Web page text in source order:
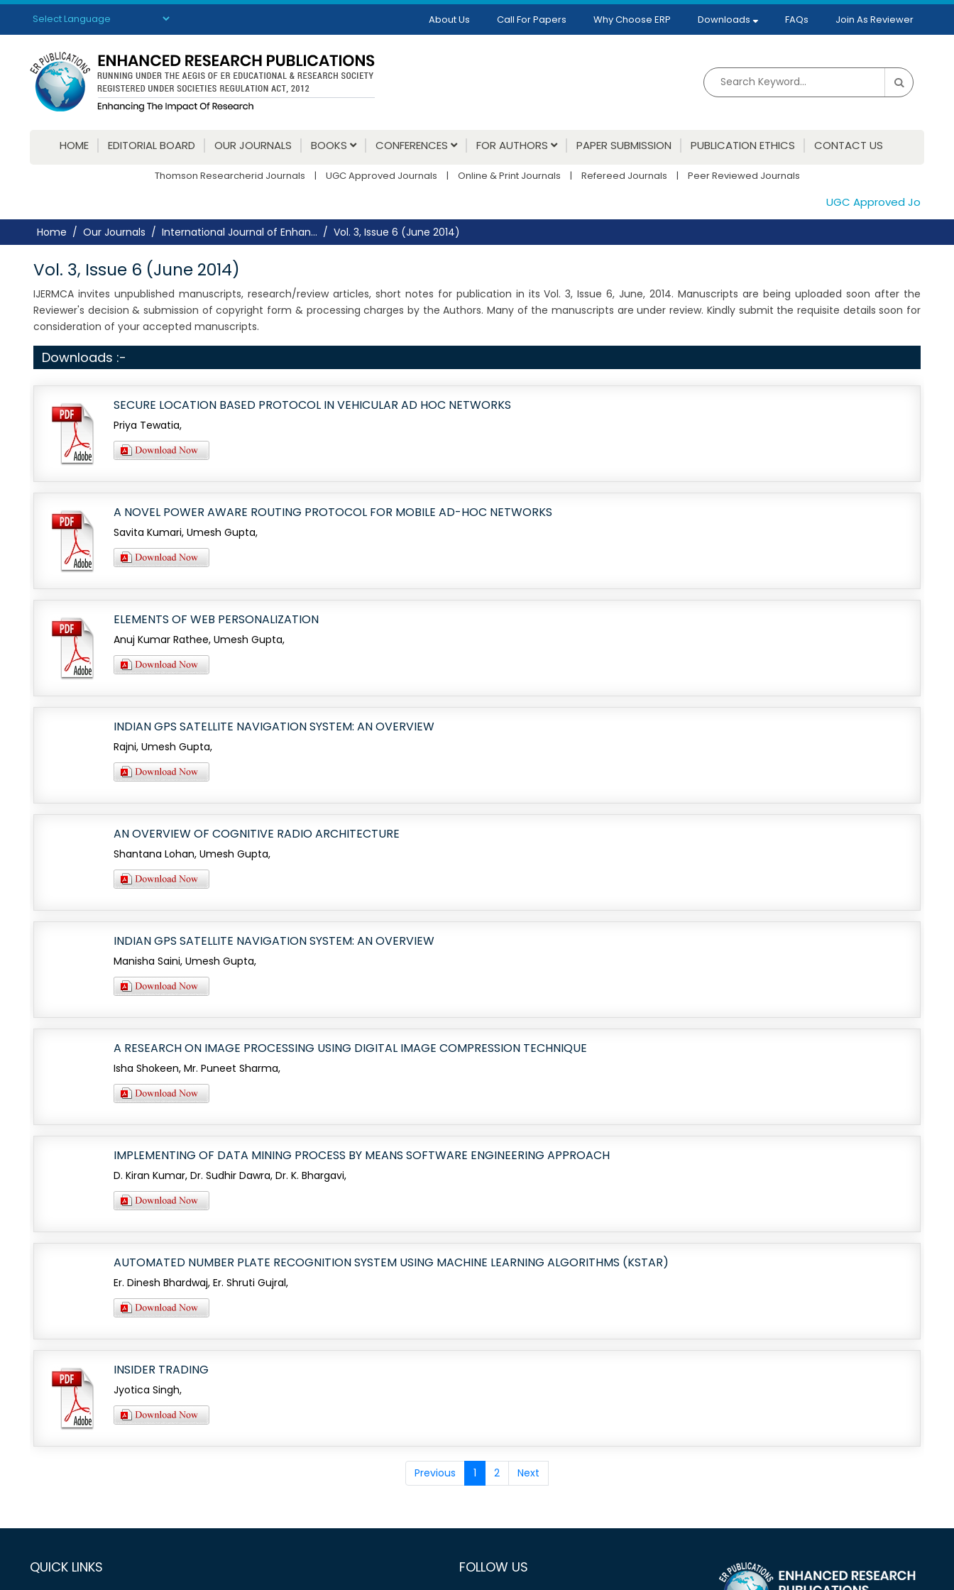
Powered by Translate
About Us Call For Papers Why Choose ERP Downloads FAQs Join As Reviewer
HOME EDITORIAL BOARD OUR JOURNALS BOOKS CONFERENCES FOR AUTHORS PAPER SUBMISSION PUBLICATION ETHICS CONTACT US
Thomson Researcherid Journals | UGC Approved Journals | Online & Print Journals | Refereed Journals | Peer Reviewed Journals
UGC Approved
Home Our Journals International Journal of Enhan... Vol. 3, Issue 6 (June 2014)
Vol. 3, Issue 6 (June 2014)
IJERMCA invites unpublished manuscripts, research/review articles, short notes for publication in its Vol. 3, Issue 6, June, 2014. Manuscripts are being uploaded soon after the
Reviewer's decision & submission of copyright form & processing charges by the Authors. Many of the manuscripts are under review. Kindly submit the requisite details soon for
consideration of your accepted manuscripts.
Downloads :-
SECURE LOCATION BASED PROTOCOL IN VEHICULAR AD HOC NETWORKS
Priya Tewatia,
A NOVEL POWER AWARE ROUTING PROTOCOL FOR MOBILE AD-HOC NETWORKS
Savita Kumari, Umesh Gupta,
ELEMENTS OF WEB PERSONALIZATION
Anuj Kumar Rathee, Umesh Gupta,
INDIAN GPS SATELLITE NAVIGATION SYSTEM: AN OVERVIEW
Rajni, Umesh Gupta,
AN OVERVIEW OF COGNITIVE RADIO ARCHITECTURE
Shantana Lohan, Umesh Gupta,
INDIAN GPS SATELLITE NAVIGATION SYSTEM: AN OVERVIEW
Manisha Saini, Umesh Gupta,
A RESEARCH ON IMAGE PROCESSING USING DIGITAL IMAGE COMPRESSION TECHNIQUE
Isha Shokeen, Mr. Puneet Sharma,
IMPLEMENTING OF DATA MINING PROCESS BY MEANS SOFTWARE ENGINEERING APPROACH
D. Kiran Kumar, Dr. Sudhir Dawra, Dr. K. Bhargavi,
AUTOMATED NUMBER PLATE RECOGNITION SYSTEM USING MACHINE LEARNING ALGORITHMS (KSTAR)
Er. Dinesh Bhardwaj, Er. Shruti Gujral,
INSIDER TRADING
Jyotica Singh,
Previous 1 2 Next
QUICK LINKS FOLLOW US